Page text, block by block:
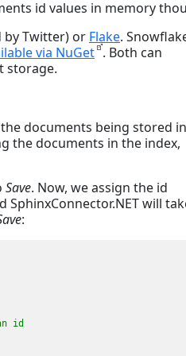
id values in memory
by Twitter) or Flake.
via NuGet . Both can
storage.
documents being stored
the documents in the index,
Save. Now, we assign the id
SphinxConnector.NET will
:
id